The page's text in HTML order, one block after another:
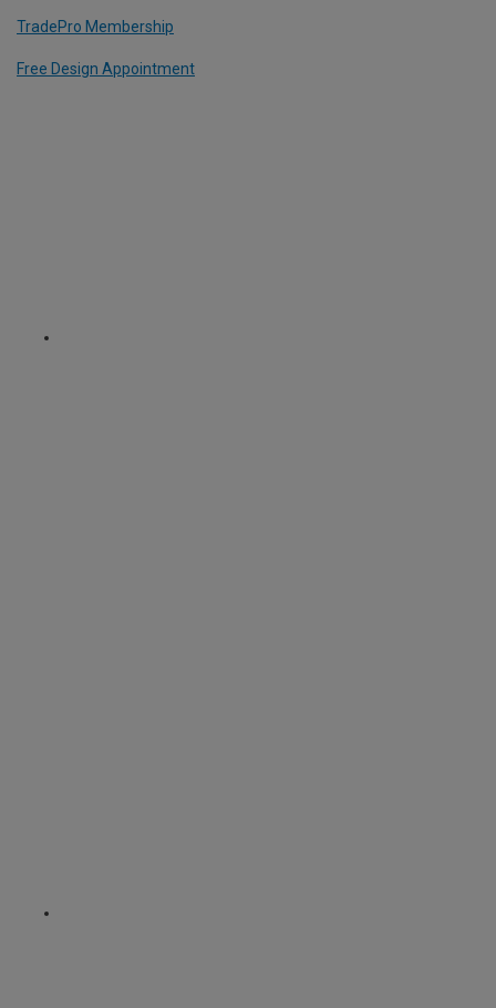
TradePro Membership
Free Design Appointment